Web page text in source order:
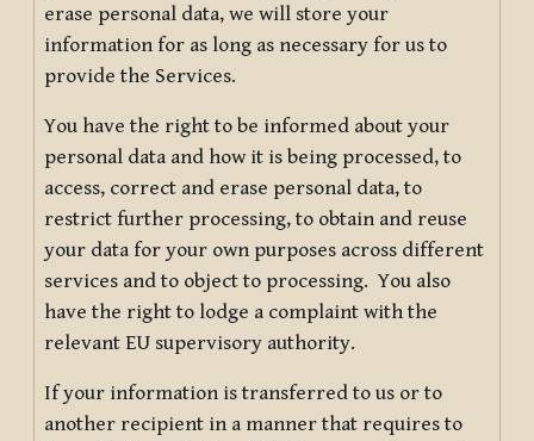
erase personal data, we will store your
information for as long as necessary for us to
provide the Services.
You have the right to be informed about your
personal data and how it is being processed, to
access, correct and erase personal data, to
restrict further processing, to obtain and reuse
your data for your own purposes across different
services and to object to processing. You also
have the right to lodge a complaint with the
relevant EU supervisory authority.
If your information is transferred to us or to
another recipient in a manner that requires to